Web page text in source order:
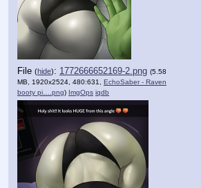
File (hide): 1772666652169-2.png (5.58
MB, 1920x2524, 480:631, EchoSaber - Raven
booty pi….png) ImgOps iqdb